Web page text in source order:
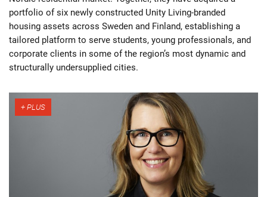
portfolio of six newly constructed Unity Living-branded
housing assets across Sweden and Finland, establishing a
tailored platform to serve students, young professionals, and
corporate clients in some of the region’s most dynamic and
structurally undersupplied cities.